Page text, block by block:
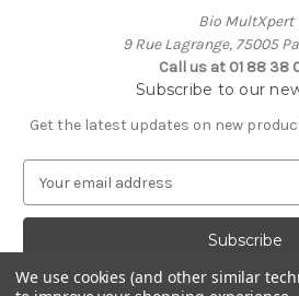
Bio MultXpert
9 Rue Lagrange, 75005
Call us at 01 88 38
Subscribe to our
Get the latest updates on new
a
A
We use cookies (and other similar